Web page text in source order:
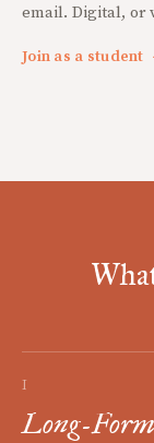
email. Digital,
Join as a student
I
Long-Form